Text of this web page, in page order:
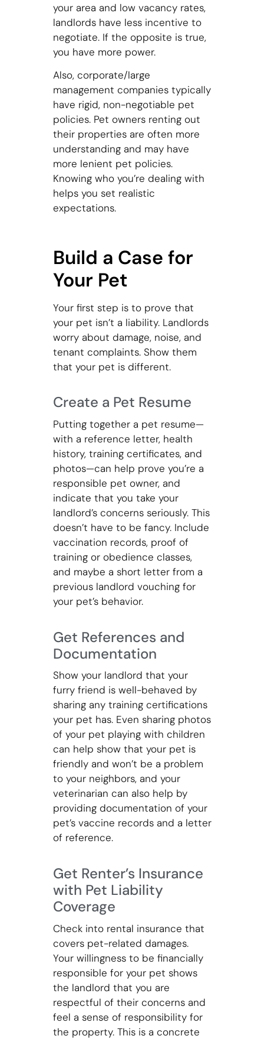
your area and low vacancy rates,
landlords have less incentive to
negotiate. If the opposite is true,
you have more power.
Also, corporate/large
management companies typically
have rigid, non-negotiable pet
policies. Pet owners renting out
their properties are often more
understanding and may have
more lenient pet policies.
Knowing who you’re dealing with
helps you set realistic
expectations.
Build a Case for
Your Pet
Your first step is to prove that
your pet isn’t a liability. Landlords
worry about damage, noise, and
tenant complaints. Show them
that your pet is different.
Create a Pet Resume
Putting together a pet resume—
with a reference letter, health
history, training certificates, and
photos—can help prove you’re a
responsible pet owner, and
indicate that you take your
landlord’s concerns seriously. This
doesn’t have to be fancy. Include
vaccination records, proof of
training or obedience classes,
and maybe a short letter from a
previous landlord vouching for
your pet’s behavior.
Get References and
Documentation
Show your landlord that your
furry friend is well-behaved by
sharing any training certifications
your pet has. Even sharing photos
of your pet playing with children
can help show that your pet is
friendly and won’t be a problem
to your neighbors, and your
veterinarian can also help by
providing documentation of your
pet’s vaccine records and a letter
of reference.
Get Renter’s Insurance
with Pet Liability
Coverage
Check into rental insurance that
covers pet-related damages.
Your willingness to be financially
responsible for your pet shows
the landlord that you are
respectful of their concerns and
feel a sense of responsibility for
the property. This is a concrete